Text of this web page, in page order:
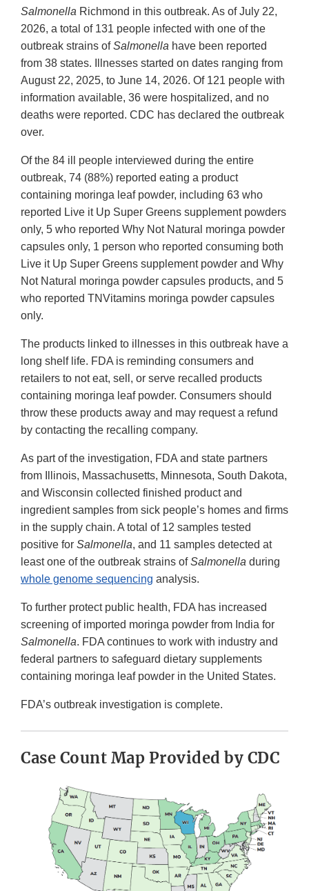
Salmonella Richmond in this outbreak. As of July 22,
2026, a total of 131 people infected with one of the
outbreak strains ofSalmonella have been reported
from 38 states. Illnesses started on dates ranging from
August 22, 2025, to June 14, 2026. Of 121 people with
information available, 36 were hospitalized, and no
deaths were reported. CDC has declared the outbreak
over.
Of the 84 ill people interviewed during the entire
outbreak, 74 (88%) reported eating a product
containing moringa leaf powder, including 63 who
reported Live it Up Super Greens supplement powders
only, 5 who reported Why Not Natural moringa powder
capsules only, 1 person who reported consuming both
Live it Up Super Greens supplement powder and Why
Not Natural moringa powder capsules products, and 5
who reported TNVitamins moringa powder capsules
only.
The products linked to illnesses in this outbreak have a
long shelf life. FDA is reminding consumers and
retailers to not eat, sell, or serve recalled products
containing moringa leaf powder. Consumers should
throw these products away and may request a refund
by contacting the recalling company.
As part of the investigation, FDA and state partners
from Illinois, Massachusetts, Minnesota, South Dakota,
and Wisconsin collected finished product and
ingredient samples from sick people’s homes and firms
in the supply chain. A total of 12 samples tested
positive for Salmonella, and 11 samples detected at
least one of the outbreak strains ofSalmonella during
whole genome sequencing analysis.
To further protect public health, FDA has increased
screening of imported moringa powder from India for
Salmonella. FDA continues to work with industry and
federal partners to safeguard dietary supplements
containing moringa leaf powder in the United States.
FDA’s outbreak investigation is complete.
Case Count Map Provided by CDC